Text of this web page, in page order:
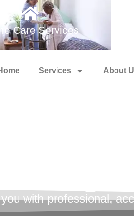
Care Services
Services About
with professional,